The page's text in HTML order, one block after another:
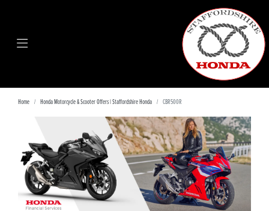
Home Honda Motorcycle & Scooter Offers | Staffordshire Honda CBR500R